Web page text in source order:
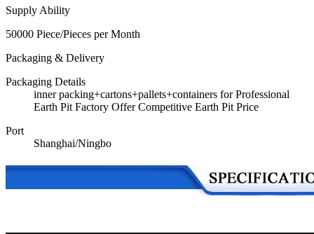
Supply Ability
50000 Piece/Pieces per Month
Packaging & Delivery
Packaging Details
inner packing+cartons+pallets+containers for Professional
Earth Pit Factory Offer Competitive Earth Pit Price
Port
Shanghai/Ningbo